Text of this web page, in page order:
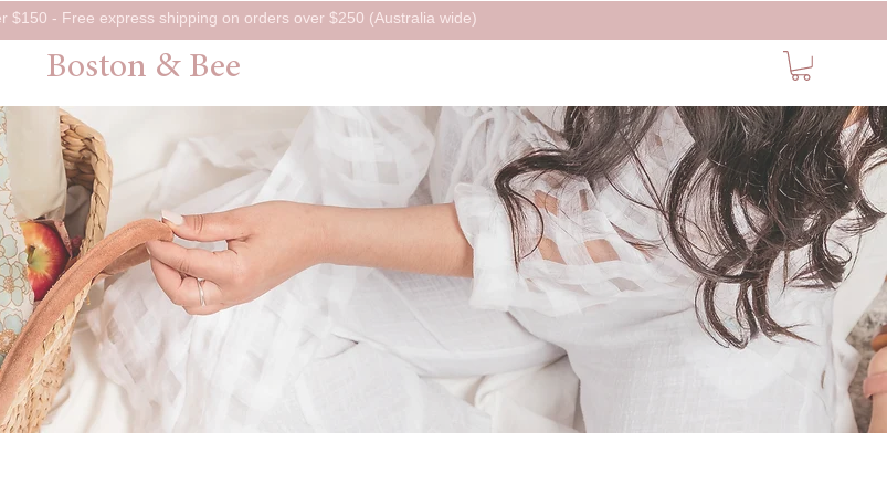
$150 - Free express shipping on orders over $250 (Australia wide)
Boston & Bee